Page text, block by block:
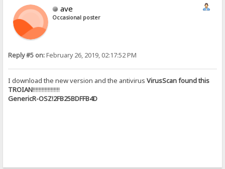
ave
Occasional poster
Reply #5 on:February 26, 2019, 02:17:52 PM
I download the new version and the antivirusVirusScan found this
TROIAN!!!!!!!!!!!!!!!!!!
GenericR-OSZ!2FB25BDFFB4D